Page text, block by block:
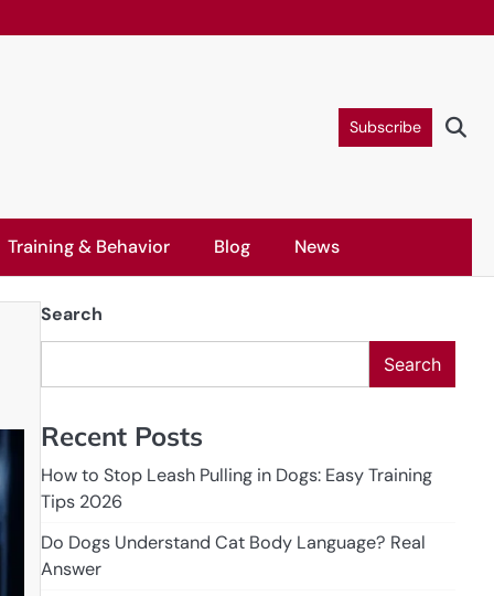
Subscribe
Training & Behavior Blog News
Search
Search
Recent Posts
How to Stop Leash Pulling in Dogs: Easy Training
Tips 2026
Do Dogs Understand Cat Body Language? Real
Answer